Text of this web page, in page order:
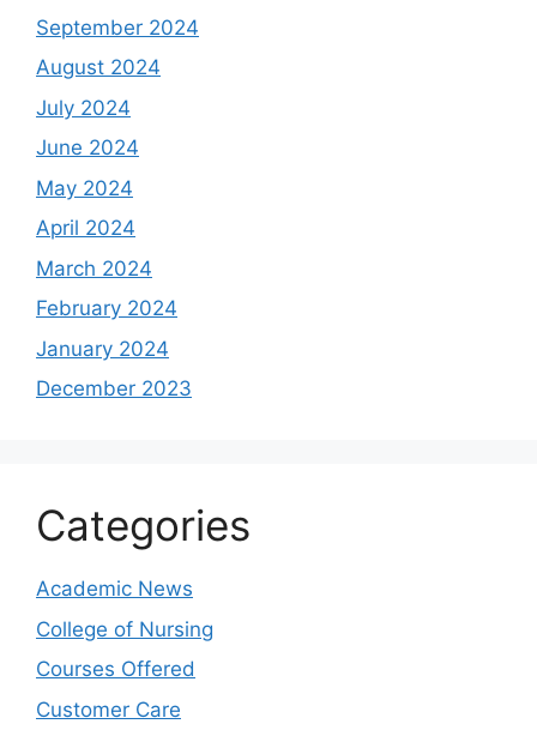
September 2024
August 2024
July 2024
June 2024
May 2024
April 2024
March 2024
February 2024
January 2024
December 2023
Categories
Academic News
College of Nursing
Courses Offered
Customer Care